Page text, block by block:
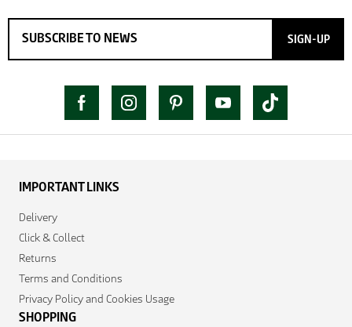
SIGN-UP
IMPORTANT LINKS
Delivery
Click & Collect
Returns
Terms and Conditions
Privacy Policy and Cookies Usage
SHOPPING